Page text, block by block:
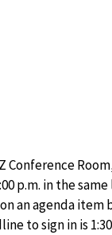
Conference
p.m. in the
an agenda item
to sign in is